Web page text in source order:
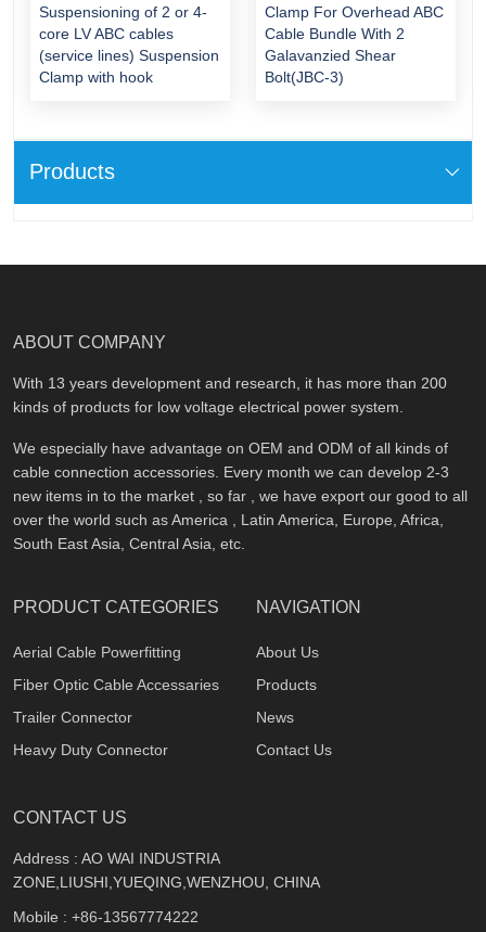
Products
Suspensioning of 2 or 4-
core LV ABC cables
(service lines) Suspension
Clamp with hook
Clamp For Overhead ABC
Cable Bundle With 2
Galavanzied Shear
Bolt(JBC-3)
ABOUT COMPANY
With 13 years development and research, it has more than 200
kinds of products for low voltage electrical power system.
We especially have advantage on OEM and ODM of all kinds of
cable connection accessories. Every month we can develop 2-3
new items in to the market , so far , we have export our good to all
over the world such as America , Latin America, Europe, Africa,
South East Asia, Central Asia, etc.
PRODUCT CATEGORIES
Aerial Cable Powerfitting
Fiber Optic Cable Accessaries
Trailer Connector
Heavy Duty Connector
NAVIGATION
About Us
Products
News
Contact Us
CONTACT US
Address : AO WAI INDUSTRIA
ZONE,LIUSHI,YUEQING,WENZHOU, CHINA
Mobile : +86-13567774222